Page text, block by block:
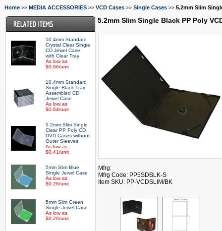
Home >> MEDIA ACCESSORIES >> VCD Cases >> Single Cases >> 5.2mm Slim
10.4mm Standard
Crystal Clear Single
CD Jewel Case
with Clear Tray
As low as
$0.66/unit
10.4mm Standard
Single Black Tray
Assembled CD
Jewel Case
As low as
$0.64/unit
5.2mm Slim Single
Clear PP Poly CD
DVD Cases without
Outer Sleeves
As low as
$0.41/unit
5mm Slim Blue
Single Jewel Case
As low as
$0.26/unit
5mm Slim Green
Single Jewel Case
As low as
$0.26/unit
5.2mm Slim Single Black PP Poly
Mfrg:
Mfrg Code: PP5SDBLK-S
Item SKU: PP-VCDSLIM/BK